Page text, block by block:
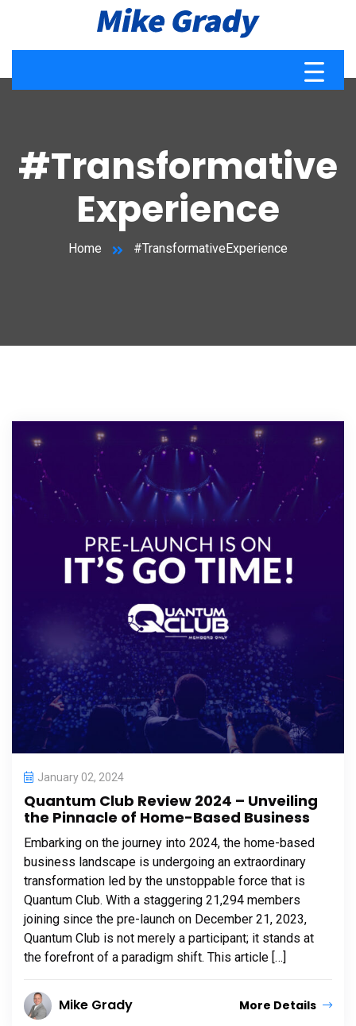
#Transformative
Experience
Home #TransformativeExperience
January 02, 2024
Quantum Club Review 2024 – Unveiling
the Pinnacle of Home-Based Business
Embarking on the journey into 2024, the home-based
business landscape is undergoing an extraordinary
transformation led by the unstoppable force that is
Quantum Club. With a staggering 21,294 members
joining since the pre-launch on December 21, 2023,
Quantum Club is not merely a participant; it stands at
the forefront of a paradigm shift. This article […]
Mike Grady More Details